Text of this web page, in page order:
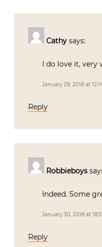
Cathy says:
I do love it, very
January 29, 2018 at
Reply
Robbieboys
Indeed. Some
January 30, 2018 at 18:31
Reply